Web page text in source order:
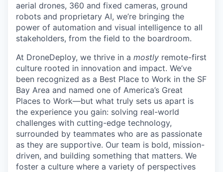
aerial drones, 360 and fixed cameras, ground
robots and proprietary AI, we’re bringing the
power of automation and visual intelligence to all
stakeholders, from the field to the boardroom.
At DroneDeploy, we thrive in a mostly remote-first
culture rooted in innovation and impact. We’ve
been recognized as a Best Place to Work in the SF
Bay Area and named one of America’s Great
Places to Work—but what truly sets us apart is
the experience you gain: solving real-world
challenges with cutting-edge technology,
surrounded by teammates who are as passionate
as they are supportive. Our team is bold, mission-
driven, and building something that matters. We
foster a culture where a variety of perspectives